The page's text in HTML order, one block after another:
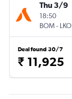
Thu 3/9
18:50
BOM- LKO
Deal found 30/7
₹ 11,925